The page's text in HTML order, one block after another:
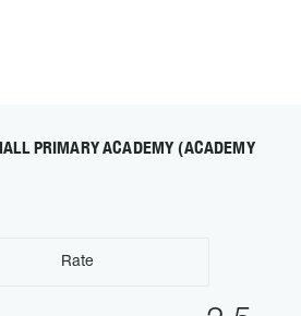
PRIMARY ACADEMY (ACADEMY
Rate